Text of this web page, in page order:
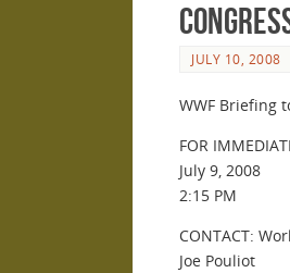
JULY 10, 2008
WWF Briefing
FOR
July 9, 2008
2:15 PM
CONTACT:
Joe Pouliot